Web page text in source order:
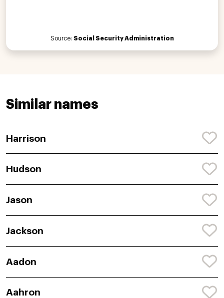
Source: Social Security Administration
Similar names
Harrison
Hudson
Jason
Jackson
Aadon
Aahron